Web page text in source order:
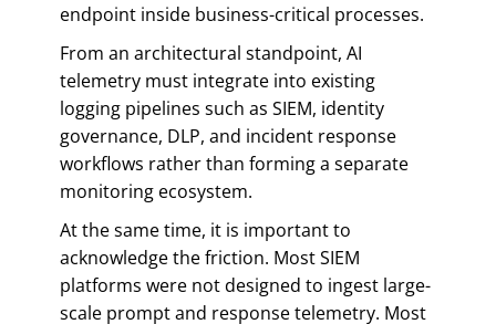
endpoint inside business-critical processes.
From an architectural standpoint, AI
telemetry must integrate into existing
logging pipelines such as SIEM, identity
governance, DLP, and incident response
workflows rather than forming a separate
monitoring ecosystem.
At the same time, it is important to
acknowledge the friction. Most SIEM
platforms were not designed to ingest large-
scale prompt and response telemetry. Most